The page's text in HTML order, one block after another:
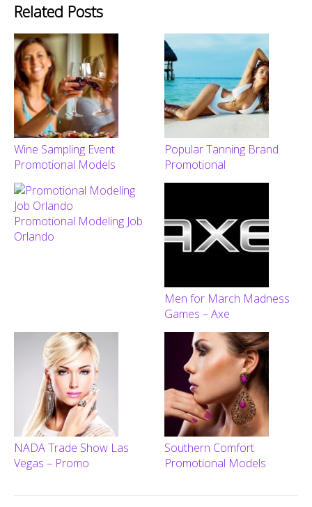
Related Posts
Wine Sampling Event
Promotional Models
Popular Tanning Brand
Promotional
Promotional Modeling Job
Orlando
Men for March Madness
Games – Axe
NADA Trade Show Las
Vegas – Promo
Southern Comfort
Promotional Models